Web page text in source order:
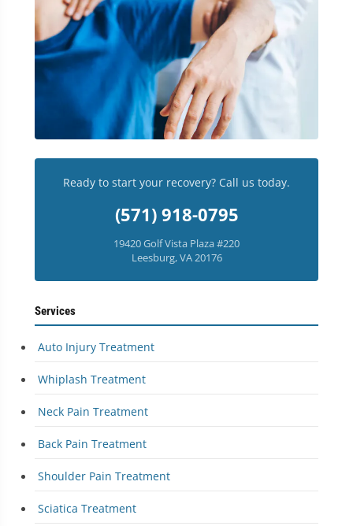
Ready to start your recovery? Call us today.
(571) 918-0795
19420 Golf Vista Plaza #220
Leesburg, VA 20176
Services
Auto Injury Treatment
Whiplash Treatment
Neck Pain Treatment
Back Pain Treatment
Shoulder Pain Treatment
Sciatica Treatment